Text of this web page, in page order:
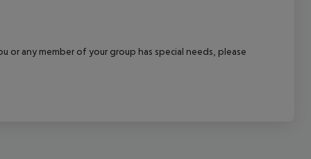
any member of your group has special needs, please